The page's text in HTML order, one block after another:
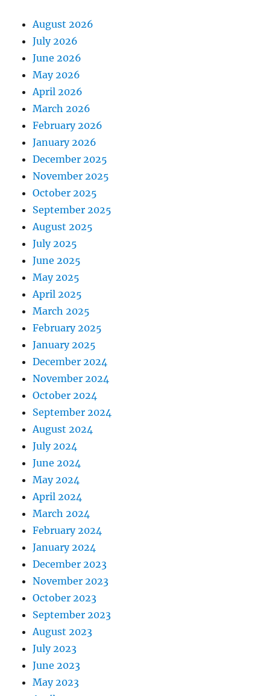
August 2026
July 2026
June 2026
May 2026
April 2026
March 2026
February 2026
January 2026
December 2025
November 2025
October 2025
September 2025
August 2025
July 2025
June 2025
May 2025
April 2025
March 2025
February 2025
January 2025
December 2024
November 2024
October 2024
September 2024
August 2024
July 2024
June 2024
May 2024
April 2024
March 2024
February 2024
January 2024
December 2023
November 2023
October 2023
September 2023
August 2023
July 2023
June 2023
May 2023